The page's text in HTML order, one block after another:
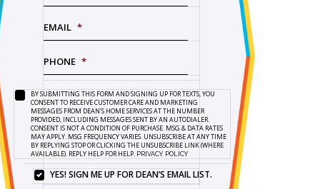
EMAIL *
PHONE *
SERVICE
NEEDED *
BY
SUBMITTING
THIS
FORM
AND
SIGNING
UP
FOR
BY SUBMITTING THIS FORM AND SIGNING UP FOR TEXTS, YOU
CONSENT TO RECEIVE CUSTOMER CARE AND MARKETING
MESSAGES FROM DEAN’S HOME SERVICES AT THE NUMBER
PROVIDED, INCLUDING MESSAGES SENT BY AN AUTODIALER.
CONSENT IS NOT A CONDITION OF PURCHASE. MSG & DATA RATES
MAY APPLY. MSG FREQUENCY VARIES. UNSUBSCRIBE AT ANY TIME
BY REPLYING STOP OR CLICKING THE UNSUBSCRIBE LINK (WHERE
AVAILABLE). REPLY HELP FOR HELP. PRIVACY POLICY
YES!
YES! SIGN ME UP FOR DEAN’S EMAIL LIST.